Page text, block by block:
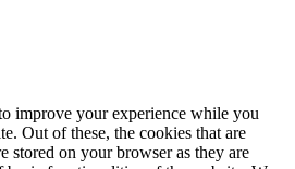
improve your experience while you
Out of these, the cookies that are
stored on your browser as they are